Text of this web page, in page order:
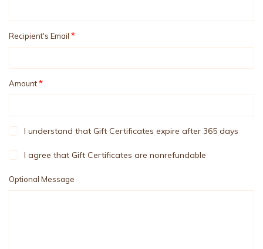
Recipient's Email *
Amount*
I understand that Gift Certificates expire after 365 days
I agree that Gift Certificates are nonrefundable
Optional Message